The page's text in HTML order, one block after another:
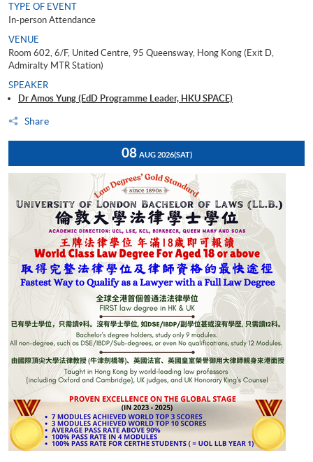
Share
TYPE OF EVENT
In-person Attendance
VENUE
Room 602, 6/F, United Centre, 95 Queensway, Hong Kong (Exit D,
Admiralty MTR Station)
SPEAKER
Dr Amos Yung (EdD Programme Leader, HKU SPACE)
08 AUG 2026(SAT)